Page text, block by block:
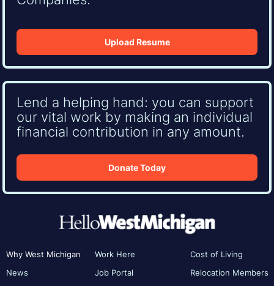
Upload Resume
Lend a helping hand: you can support
our vital work by making an individual
financial contribution in any amount.
Donate Today
Why West Michigan
News
Work Here
Job Portal
Cost of Living
Relocation Members